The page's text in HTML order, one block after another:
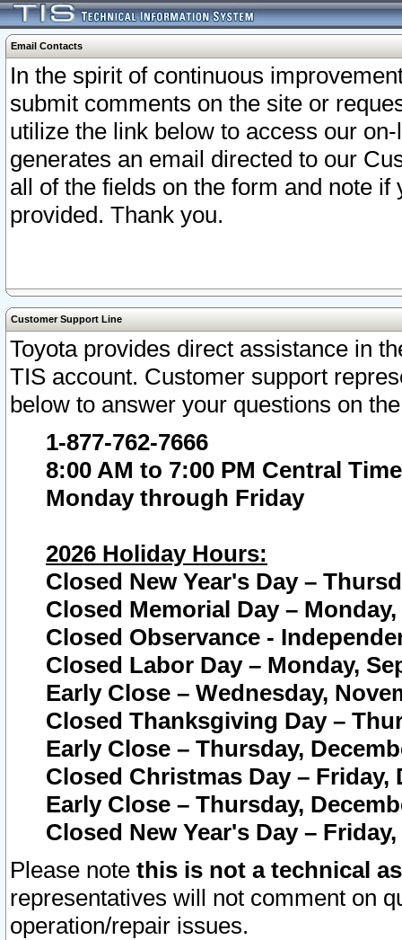
Email Contacts
In the spirit of continuous
submit comments on the site or
utilize the link below to access our
generates an email directed to our
all of the fields on the form and note
provided. Thank you.
Customer Support Line
Toyota provides direct assistance in
TIS account. Customer support
below to answer your questions on
1-877-762-7666
8:00 AM to 7:00 PM Central Time
Monday through Friday
2026 Holiday Hours:
Closed New Year's Day –
Closed Memorial Day – Monday,
Closed Observance -
Closed Labor Day – Monday,
Early Close – Wednesday,
Closed Thanksgiving Day –
Early Close – Thursday,
Closed Christmas Day – Friday,
Early Close – Thursday,
Closed New Year's Day –
Please note this is not a technical
representatives will not comment on
operation/repair issues.